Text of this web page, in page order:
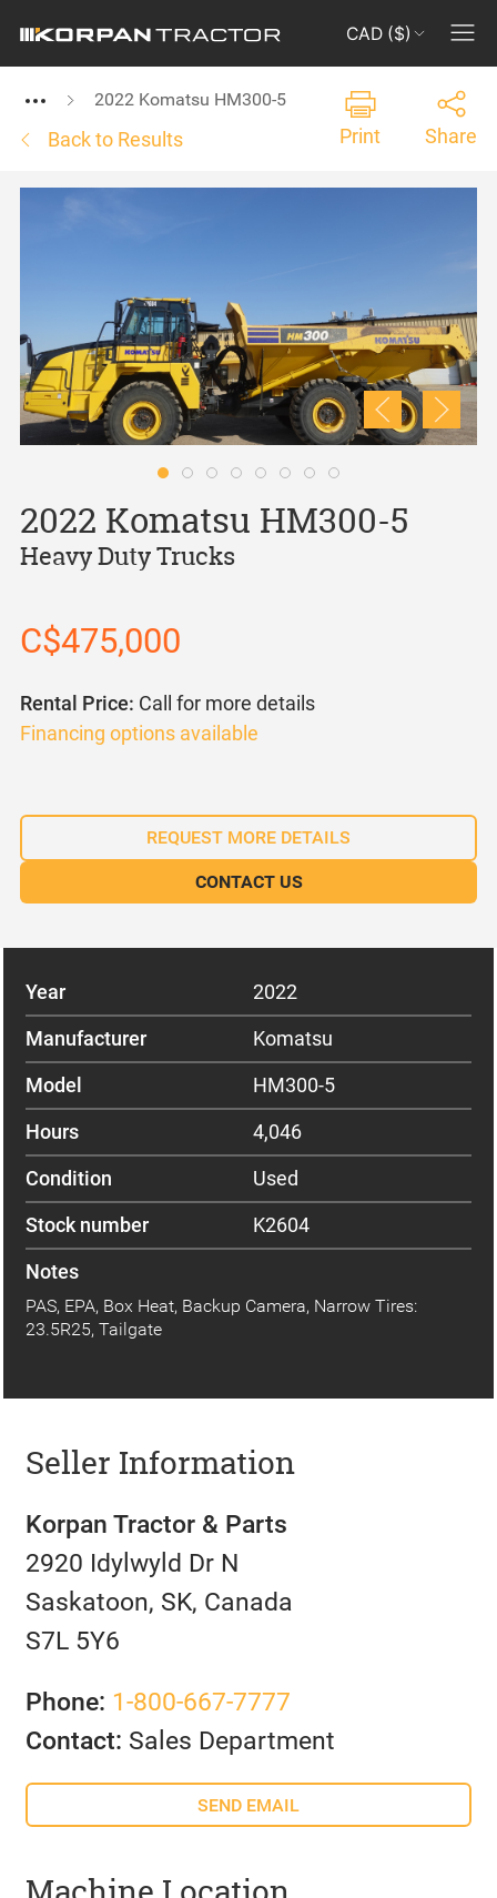
CAD ($)
2022 Komatsu HM300-5
Back to Results Print Share
2022 Komatsu HM300-5
Heavy Duty Trucks
C$475,000
Rental Price: Call for more details
Financing options available
REQUEST MORE DETAILS
CONTACT US
Year
2022
Manufacturer
Komatsu
Model
HM300-5
Hours
4,046
Condition
Used
Stock number
K2604
Notes
PAS, EPA, Box Heat, Backup Camera, Narrow Tires:
23.5R25, Tailgate
Seller Information
Korpan Tractor & Parts
2920 Idylwyld Dr N
Saskatoon, SK, Canada
S7L 5Y6
Phone: 1-800-667-7777
Contact: Sales Department
SEND EMAIL